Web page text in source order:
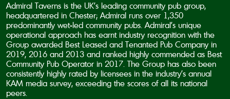
Admiral Taverns is the UK’s leading community pub group,
headquartered in Chester; Admiral runs over 1,350
predominantly wet-led community pubs. Admiral’s unique
operational approach has earnt industry recognition with the
Group awarded Best Leased and Tenanted Pub Company in
2019, 2016 and 2013 and ranked highly commended as Best
Community Pub Operator in 2017. The Group has also been
consistently highly rated by licensees in the industry’s annual
KAM media survey, exceeding the scores of all its national
peers.